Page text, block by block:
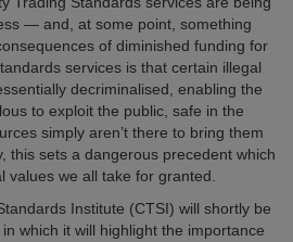
— and, at some point, something
of diminished funding for
services is that certain illegal
decriminalised, enabling the
to exploit the public, safe in the
simply aren’t there to bring them
this sets a dangerous precedent which
values we all take for granted.
Institute (CTSI) will shortly be
which it will highlight the importance